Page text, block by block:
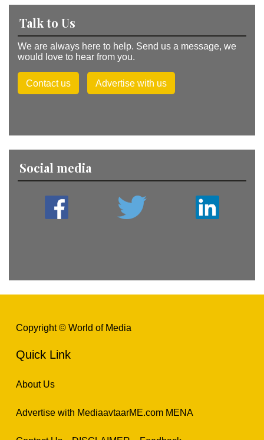
Talk to Us
We are always here to help. Send us a message, we
would love to hear from you.
Contact us Advertise with us
Social media
Copyright © World of Media
Quick Link
About Us
Advertise with MediaavtaarME.com MENA